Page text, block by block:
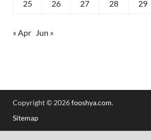
25 26 27 28 29
« Apr Jun »
Copyright © 2026fooshya.com.
Sitemap